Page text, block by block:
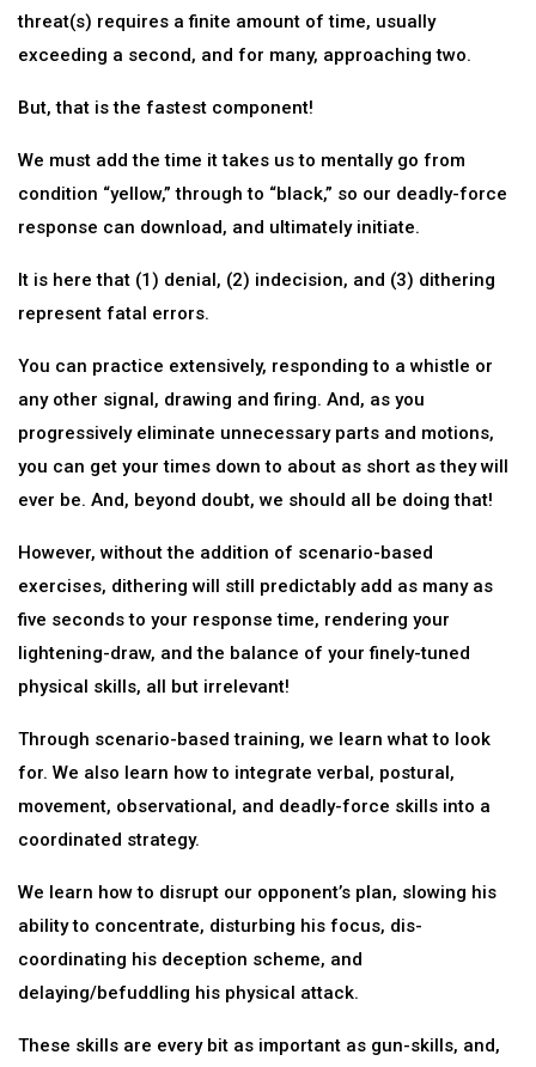
threat(s) requires a finite amount of time, usually
exceeding a second, and for many, approaching two.
But, that is the fastest component!
We must add the time it takes us to mentally go from
condition “yellow,” through to “black,” so our deadly-force
response can download, and ultimately initiate.
It is here that (1) denial, (2) indecision, and (3) dithering
represent fatal errors.
You can practice extensively, responding to a whistle or
any other signal, drawing and firing. And, as you
progressively eliminate unnecessary parts and motions,
you can get your times down to about as short as they will
ever be. And, beyond doubt, we should all be doing that!
However, without the addition of scenario-based
exercises, dithering will still predictably add as many as
five seconds to your response time, rendering your
lightening-draw, and the balance of your finely-tuned
physical skills, all but irrelevant!
Through scenario-based training, we learn what to look
for. We also learn how to integrate verbal, postural,
movement, observational, and deadly-force skills into a
coordinated strategy.
We learn how to disrupt our opponent’s plan, slowing his
ability to concentrate, disturbing his focus, dis-
coordinating his deception scheme, and
delaying/befuddling his physical attack.
These skills are every bit as important as gun-skills, and,